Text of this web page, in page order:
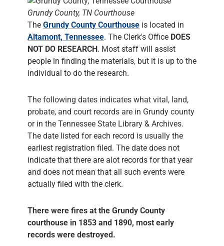
Grundy County, TN Courthouse
The Grundy County Courthouse is located in
Altamont, Tennessee. The Clerk's Office DOES
NOT DO RESEARCH. Most staff will assist
people in finding the materials, but it is up to the
individual to do the research.
The following dates indicates what vital, land,
probate, and court records are in Grundy county
or in the Tennessee State Library & Archives.
The date listed for each record is usually the
earliest registration filed. The date does not
indicate that there are alot records for that year
and does not mean that all such events were
actually filed with the clerk.
There were fires at the Grundy County
courthouse in 1853 and 1890, most early
records were destroyed.